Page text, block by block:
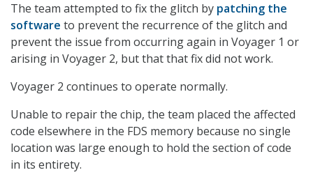
The team attempted to fix the glitch by patching the
software to prevent the recurrence of the glitch and
prevent the issue from occurring again in Voyager 1 or
arising in Voyager 2, but that that fix did not work.
Voyager 2 continues to operate normally.
Unable to repair the chip, the team placed the affected
code elsewhere in the FDS memory because no single
location was large enough to hold the section of code
in its entirety.